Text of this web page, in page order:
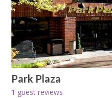
Park Plaza
1 guest reviews